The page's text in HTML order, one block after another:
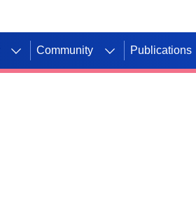
Community Publications